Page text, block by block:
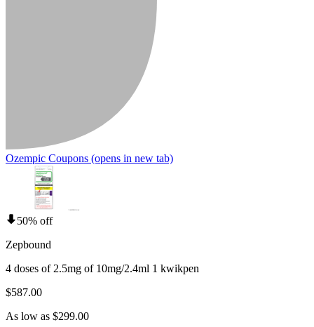
Ozempic Coupons (opens in new tab)
50% off
Zepbound
4 doses of 2.5mg of 10mg/2.4ml 1 kwikpen
$587.00
As low as $299.00